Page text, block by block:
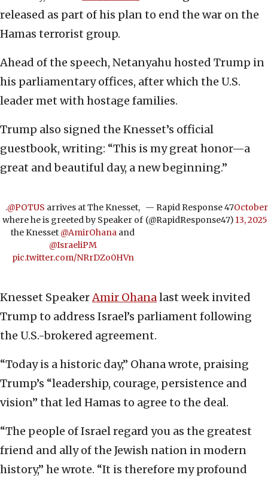
released as part of his plan to end the war on the
Hamas terrorist group.
Ahead of the speech, Netanyahu hosted Trump in
his parliamentary offices, after which the U.S.
leader met with hostage families.
Trump also signed the Knesset’s official
guestbook, writing: “This is my great honor—a
great and beautiful day, a new beginning.”
.@POTUS arrives at The Knesset,
where he is greeted by Speaker of
the Knesset @AmirOhana and
@IsraeliPM
pic.twitter.com/NRrDZo0HVn
— Rapid Response 47
(@RapidResponse47)
October
13, 2025
Knesset SpeakerAmir Ohanalast week invited
Trump to address Israel’s parliament following
the U.S.-brokered agreement.
“Today is a historic day,” Ohana wrote, praising
Trump’s “leadership, courage, persistence and
vision” that led Hamas to agree to the deal.
“The people of Israel regard you as the greatest
friend and ally of the Jewish nation in modern
history,” he wrote. “It is therefore my profound